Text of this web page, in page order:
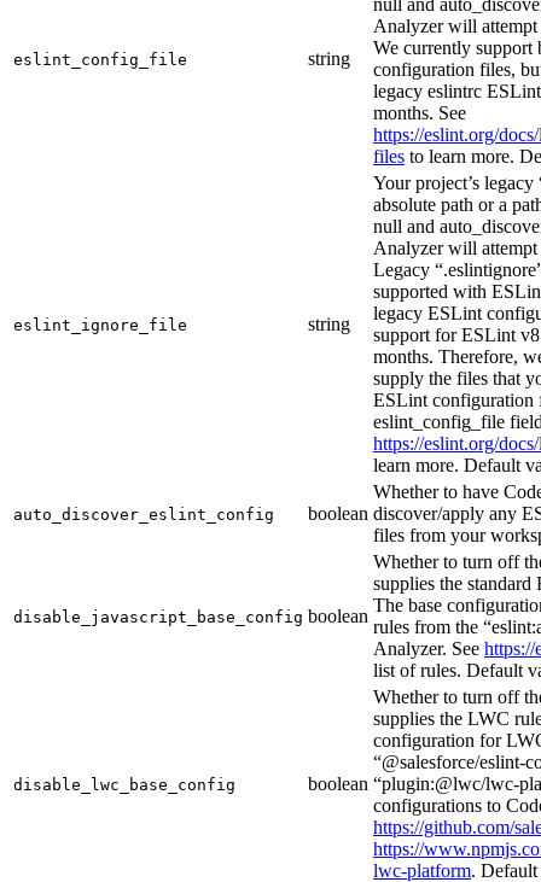
eslint_config_file string
Analyzer will
We currently support
configuration files,
legacy eslintrc
months. See
https://eslint.org/
files to learn more.
eslint_ignore_file string
Your project’s
absolute path or a
null and
Analyzer will
Legacy
supported with
legacy ESLint
support for ESLint
months. Therefore,
supply the files that
ESLint configuration
eslint_config_file
https://eslint.org/
learn more. Default
auto_discover_eslint_config boolean
Whether to have
discover/apply any
files from your
disable_javascript_base_config boolean
Whether to turn off
supplies the
The base
rules from the
Analyzer. See https://
list of rules. Default
disable_lwc_base_config boolean
Whether to turn off
supplies the LWC
configuration for
“@salesforce/eslint-
“plugin:@lwc/lwc-
configurations to
https://github.com/
https://
lwc-platform.